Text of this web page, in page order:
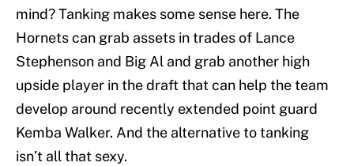
mind? Tanking makes some sense here. The
Hornets can grab assets in trades of Lance
Stephenson and Big Al and grab another high
upside player in the draft that can help the team
develop around recently extended point guard
Kemba Walker. And the alternative to tanking
isn’t all that sexy.